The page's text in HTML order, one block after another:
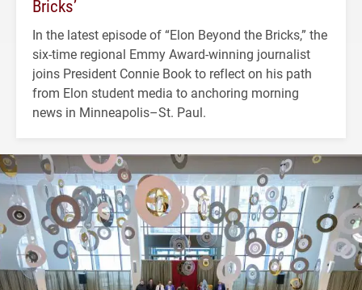
Bricks’
In the latest episode of “Elon Beyond the Bricks,” the
six-time regional Emmy Award-winning journalist
joins President Connie Book to reflect on his path
from Elon student media to anchoring morning
news in Minneapolis–St. Paul.